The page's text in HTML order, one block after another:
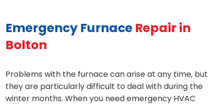
Emergency Furnace Repair in
Bolton
Problems with the furnace can arise at any time, but
they are particularly difficult to deal with during the
winter months. When you need emergency HVAC